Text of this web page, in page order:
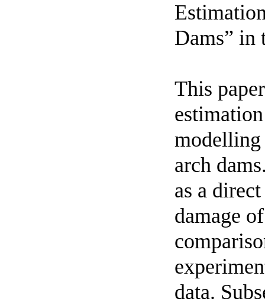
Dams” in
This
arch
as a
damage
data.